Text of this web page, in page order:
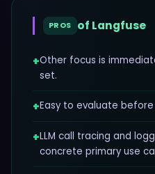
PROS of Langfuse
+Other focus is
set.
+Easy to evaluate
+LLM call tracing and
concrete primary use